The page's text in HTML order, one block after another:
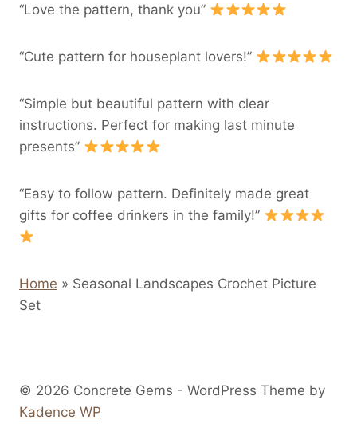
“Love the pattern, thank you”
“Cute pattern for houseplant lovers!”
“Simple but beautiful pattern with clear
instructions. Perfect for making last minute
presents”
“Easy to follow pattern. Definitely made great
gifts for coffee drinkers in the family!”
Home » Seasonal Landscapes Crochet Picture
Set
© 2026 Concrete Gems - WordPress Theme by
Kadence WP